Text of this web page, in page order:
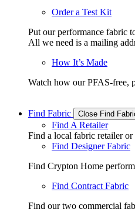
Order a Test Kit
Put our performance fabric
All we need is a mailing
How It’s Made
Watch how our PFAS-free,
Find Fabric Close Find
Find A Retailer
Find a local fabric retailer
Find Designer Fabric
Find Crypton Home
Find Contract Fabric
Find our two commercial